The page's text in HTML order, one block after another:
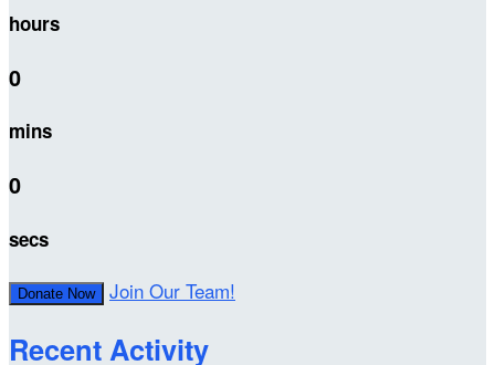
hours
0
mins
0
secs
Donate Now Join Our Team!
Recent Activity